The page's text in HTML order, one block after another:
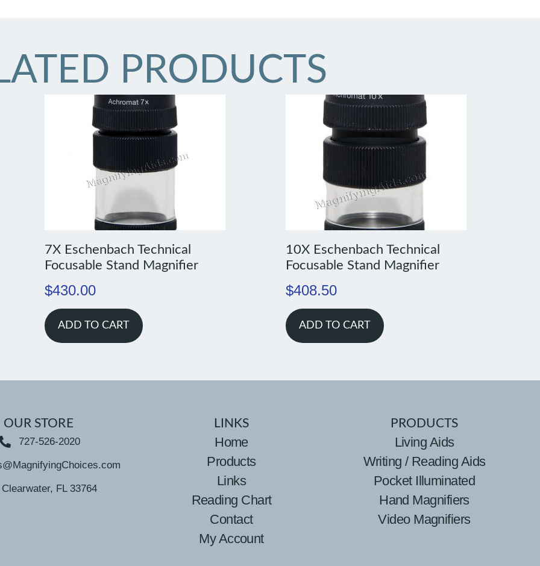
PRODUCTS
7X Eschenbach Technical
Focusable Stand Magnifier
$430.00
ADD TO CART
10X Eschenbach Technical
Focusable Stand Magnifier
$408.50
ADD TO CART
OUR STORE
727-526-2020
Clearwater, FL 33764
LINKS
Home
Products
Links
Reading Chart
Contact
My Account
PRODUCTS
Living Aids
Writing / Reading Aids
Pocket Illuminated
Hand Magnifiers
Video Magnifiers